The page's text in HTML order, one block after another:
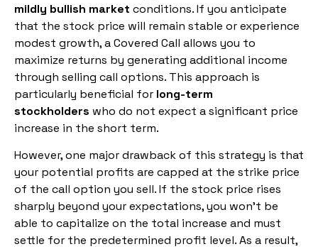
mildly bullish market conditions. If you anticipate
that the stock price will remain stable or experience
modest growth, a Covered Call allows you to
maximize returns by generating additional income
through selling call options. This approach is
particularly beneficial for long-term
stockholders who do not expect a significant price
increase in the short term.
However, one major drawback of this strategy is that
your potential profits are capped at the strike price
of the call option you sell. If the stock price rises
sharply beyond your expectations, you won’t be
able to capitalize on the total increase and must
settle for the predetermined profit level. As a result,